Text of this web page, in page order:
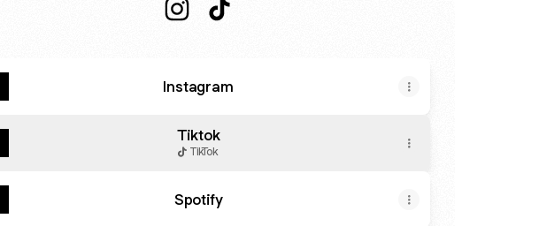
Instagram
Tiktok
TikTok
Spotify